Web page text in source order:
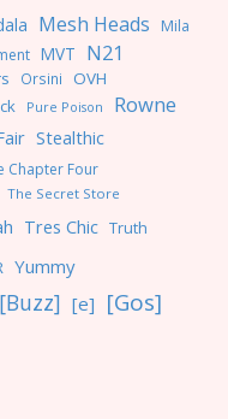
Mesh Heads Mila
MVT N21
Orsini OVH
Pure Poison Rowne
Stealthic
Chapter Four
The Secret Store
Tres Chic Truth
Yummy
[Buzz] [e] [Gos]